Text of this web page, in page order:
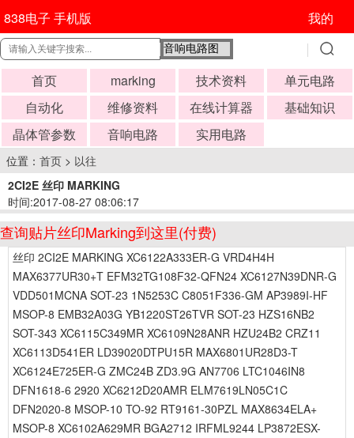
838电子 手机版 我的
首页 marking 技术资料
单元电路
自动化
维修资料 在线计算器
基础知识
晶体管参数
音响电路 实用电路
位置： 首页 > 以往
2CI2E 丝印 MARKING
时间:2017-08-27 08:06:17
查询贴片丝印Marking到这里(付费)
丝印 2CI2E MARKING XC6122A333ER-G VRD4H4H
MAX6377UR30+T EFM32TG108F32-QFN24 XC6127N39DNR-G
VDD501MCNA SOT-23 1N5253C C8051F336-GM AP3989I-HF
MSOP-8 EMB32A03G YB1220ST26TVR SOT-23 HZS16NB2
SOT-343 XC6115C349MR XC6109N28ANR HZU24B2 CRZ11
XC6113D541ER LD39020DTPU15R MAX6801UR28D3-T
XC6124E725ER-G ZMC24B ZD3.9G AN7706 LTC1046IN8
DFN1618-6 2920 XC6212D20AMR ELM7619LN05C1C
DFN2020-8 MSOP-10 TO-92 RT9161-30PZL MAX8634ELA+
MSOP-8 XC6102A629MR BGA2712 IRFML9244 LP3872ESX-